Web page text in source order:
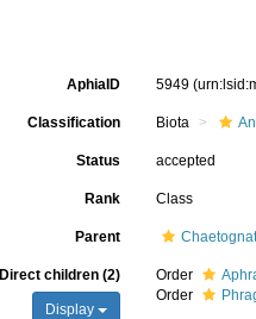
AphiaID 5949
Classification Biota
Status accepted
Rank Class
Parent
Direct children (2)
Display
Order
Order